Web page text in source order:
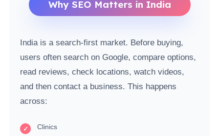
Why SEO Matters in India
India is a search-first market. Before buying,
users often search on Google, compare options,
read reviews, check locations, watch videos,
and then contact a business. This happens
across:
Clinics